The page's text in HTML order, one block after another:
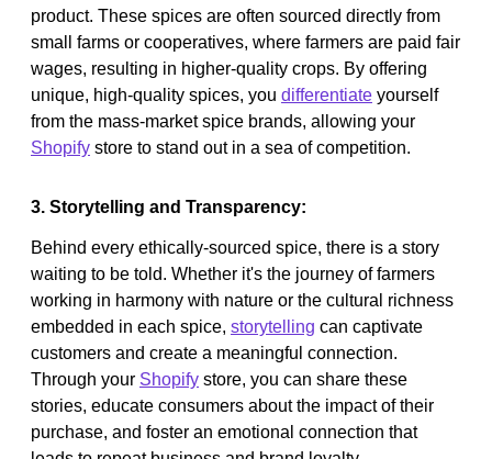
product. These spices are often sourced directly from
small farms or cooperatives, where farmers are paid fair
wages, resulting in higher-quality crops. By offering
unique, high-quality spices, you differentiate yourself
from the mass-market spice brands, allowing your
Shopify store to stand out in a sea of competition.
3. Storytelling and Transparency:
Behind every ethically-sourced spice, there is a story
waiting to be told. Whether it's the journey of farmers
working in harmony with nature or the cultural richness
embedded in each spice, storytelling can captivate
customers and create a meaningful connection.
Through your Shopify store, you can share these
stories, educate consumers about the impact of their
purchase, and foster an emotional connection that